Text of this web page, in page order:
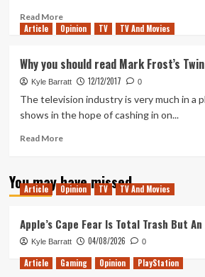
Read MoreRead
more
Survival
Guide
to
Twin
Peaks’s
Season
Patch
Article Opinion TV TV And Movies
Why you should read Mark Frost’s
Kyle Barratt 12/12/2017 0
The television industry is very much in a
shows in the hope of cashing in on...
Read MoreRead
Why
you
Mark
Frost’s
Twin
Peaks
You may have missed
Article Opinion TV TV And Movies
Apple’s Cape Fear Is Total Trash But
Kyle Barratt 04/08/2026 0
Article Gaming Opinion PlayStation